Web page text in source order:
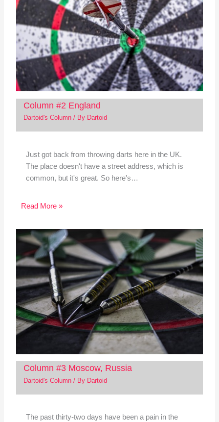
Column #2 England
Dartoid's Column/ By Dartoid
Just got back from throwing darts here in the UK.
The place doesn't have a street address, which is
common, but it's great. So here's…
Read More »
Column #3 Moscow, Russia
Dartoid's Column/ By Dartoid
The past thirty-two days have been a pain in the